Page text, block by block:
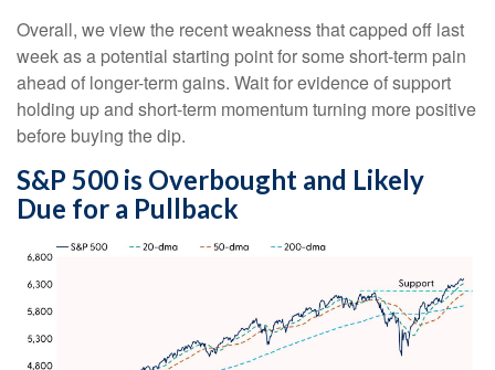
Overall, we view the recent weakness that capped off last
week as a potential starting point for some short-term pain
ahead of longer-term gains. Wait for evidence of support
holding up and short-term momentum turning more positive
before buying the dip.
S&P 500 is Overbought and Likely
Due for a Pullback